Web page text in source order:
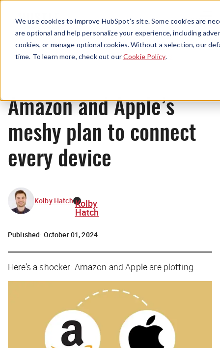
We use cookies to improve HubSpot’s site. Some cookies are
are optional and help personalize your experience, including
cookies, or manage optional cookies. Without a selection, our
time. To learn more, check out ourCookie Policy.
Menu
News
Amazon and Apple’s
meshy plan to connect
every device
Kolby Hatch Kolby
Hatch
Published: October 01, 2024
Here’s a shocker: Amazon and Apple are plotting